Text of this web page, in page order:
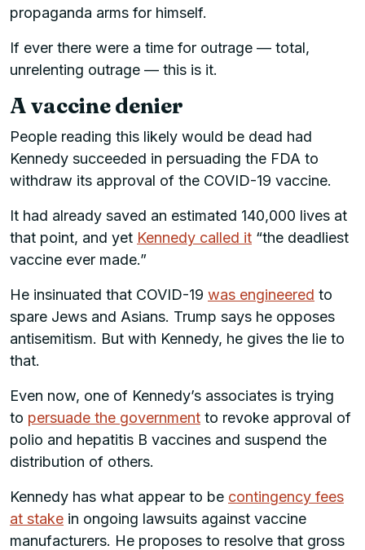
propaganda arms for himself.
If ever there were a time for outrage — total,
unrelenting outrage — this is it.
A vaccine denier
People reading this likely would be dead had
Kennedy succeeded in persuading the FDA to
withdraw its approval of the COVID-19 vaccine.
It had already saved an estimated 140,000 lives at
that point, and yet Kennedy called it “the deadliest
vaccine ever made.”
He insinuated that COVID-19 was engineered to
spare Jews and Asians. Trump says he opposes
antisemitism. But with Kennedy, he gives the lie to
that.
Even now, one of Kennedy’s associates is trying
to persuade the government to revoke approval of
polio and hepatitis B vaccines and suspend the
distribution of others.
Kennedy has what appear to be contingency fees
at stake in ongoing lawsuits against vaccine
manufacturers. He proposes to resolve that gross